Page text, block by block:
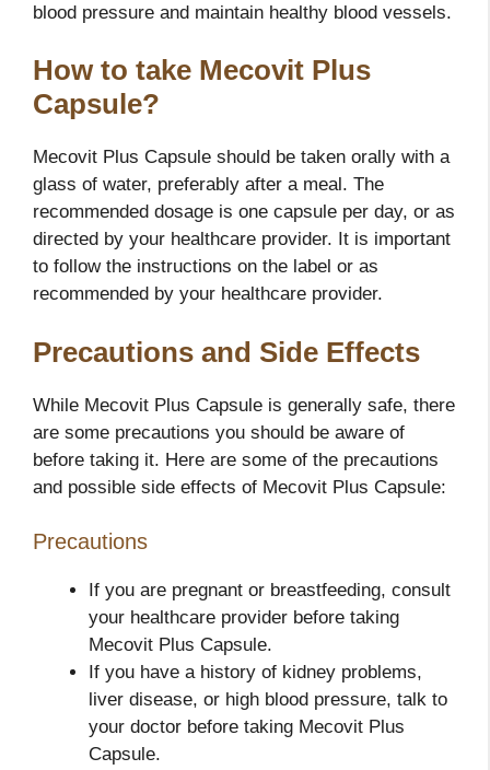
blood pressure and maintain healthy blood vessels.
How to take Mecovit Plus
Capsule?
Mecovit Plus Capsule should be taken orally with a
glass of water, preferably after a meal. The
recommended dosage is one capsule per day, or as
directed by your healthcare provider. It is important
to follow the instructions on the label or as
recommended by your healthcare provider.
Precautions and Side Effects
While Mecovit Plus Capsule is generally safe, there
are some precautions you should be aware of
before taking it. Here are some of the precautions
and possible side effects of Mecovit Plus Capsule:
Precautions
If you are pregnant or breastfeeding, consult
your healthcare provider before taking
Mecovit Plus Capsule.
If you have a history of kidney problems,
liver disease, or high blood pressure, talk to
your doctor before taking Mecovit Plus
Capsule.